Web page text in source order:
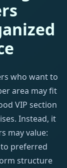
who want to
area may fit
VIP section
Instead, it
may value:
preferred
structure